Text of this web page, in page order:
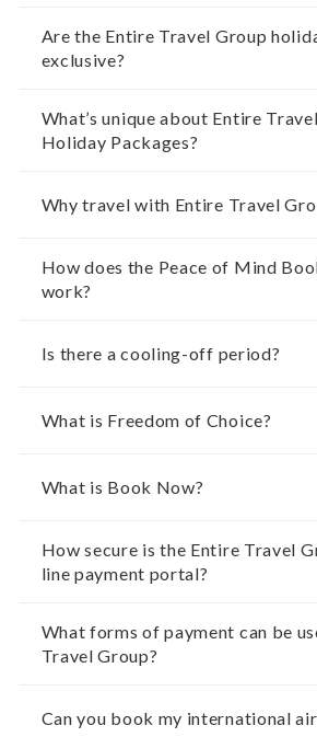
Are the Entire Travel Group
exclusive?
What’s unique about Entire
Holiday Packages?
Why travel with Entire Travel
How does the Peace of Mind
work?
Is there a cooling-off period?
What is Freedom of Choice?
What is Book Now?
How secure is the Entire Travel
line payment portal?
What forms of payment can be
Travel Group?
Can you book my international